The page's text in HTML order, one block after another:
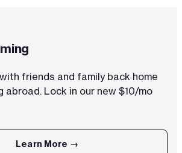
friends and family back home
abroad. Lock in our new $10/mo
Learn More →